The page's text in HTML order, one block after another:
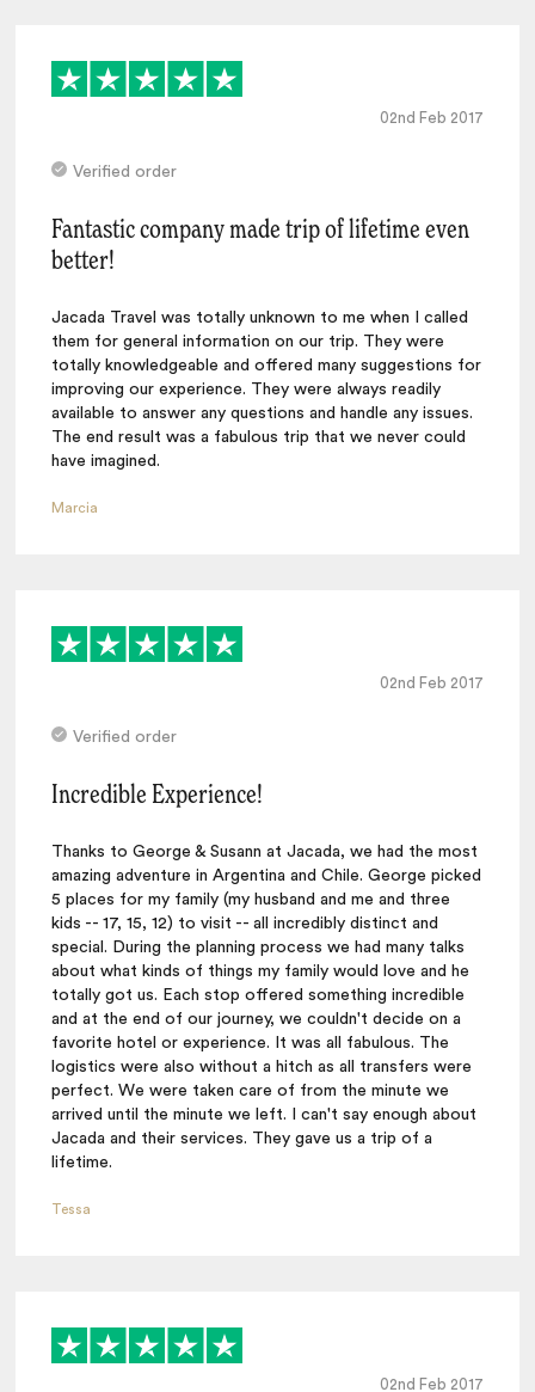
02nd Feb 2017
Verified order
Fantastic company made trip of lifetime even
better!
Jacada Travel was totally unknown to me when I called
them for general information on our trip. They were
totally knowledgeable and offered many suggestions for
improving our experience. They were always readily
available to answer any questions and handle any issues.
The end result was a fabulous trip that we never could
have imagined.
Marcia
02nd Feb 2017
Verified order
Incredible Experience!
Thanks to George & Susann at Jacada, we had the most
amazing adventure in Argentina and Chile. George picked
5 places for my family (my husband and me and three
kids -- 17, 15, 12) to visit -- all incredibly distinct and
special. During the planning process we had many talks
about what kinds of things my family would love and he
totally got us. Each stop offered something incredible
and at the end of our journey, we couldn't decide on a
favorite hotel or experience. It was all fabulous. The
logistics were also without a hitch as all transfers were
perfect. We were taken care of from the minute we
arrived until the minute we left. I can't say enough about
Jacada and their services. They gave us a trip of a
lifetime.
Tessa
02nd Feb 2017